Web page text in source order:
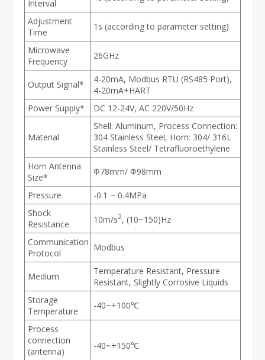
Interval
Adjustment
Time
1s (according to parameter setting)
Microwave
Frequency
26GHz
Output Signal*
4-20mA, Modbus RTU (RS485 Port),
4-20mA+HART
Power Supply*
DC 12-24V, AC 220V/50Hz
Material
Shell: Aluminum, Process Connection:
304 Stainless Steel, Horn: 304/ 316L
Stainless Steel/ Tetrafluoroethylene
Horn Antenna
Size*
Φ78mm/ Φ98mm
Pressure
-0.1 ~ 0.4MPa
Shock
Resistance
10m/s2, (10~150)Hz
Communication
Protocol
Modbus
Medium
Temperature Resistant, Pressure
Resistant, Slightly Corrosive Liquids
Storage
Temperature
-40~+100℃
Process
connection
(antenna)
-40~+150℃